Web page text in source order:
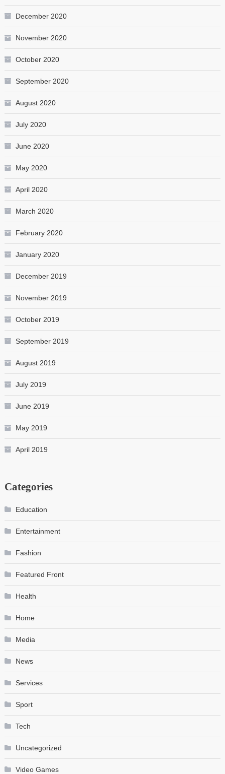
December 2020
November 2020
October 2020
September 2020
August 2020
July 2020
June 2020
May 2020
April 2020
March 2020
February 2020
January 2020
December 2019
November 2019
October 2019
September 2019
August 2019
July 2019
June 2019
May 2019
April 2019
Categories
Education
Entertainment
Fashion
Featured Front
Health
Home
Media
News
Services
Sport
Tech
Uncategorized
Video Games